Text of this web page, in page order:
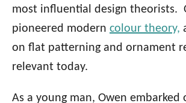
most influential design theorists.
pioneered modern colour theory,
on flat patterning and ornament
relevant today.
As a young man, Owen embarked